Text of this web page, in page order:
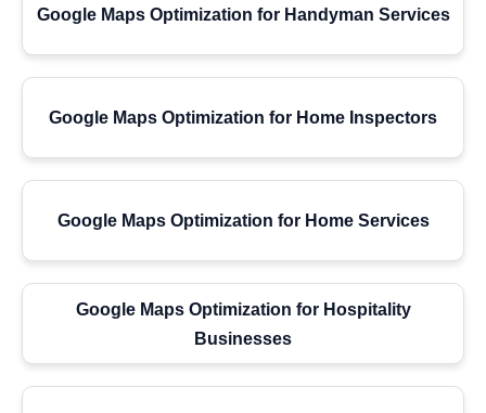
Google Maps Optimization for Handyman Services
Google Maps Optimization for Home Inspectors
Google Maps Optimization for Home Services
Google Maps Optimization for Hospitality
Businesses